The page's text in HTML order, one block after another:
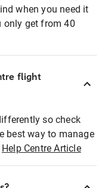
when you need it
only get from 40
flight
so check
best way to manage
Help Centre Article